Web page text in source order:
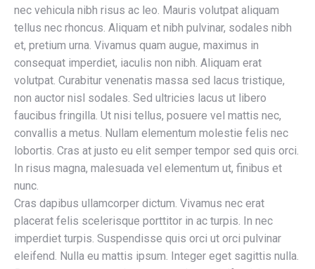
nec vehicula nibh risus ac leo. Mauris volutpat aliquam
tellus nec rhoncus. Aliquam et nibh pulvinar, sodales nibh
et, pretium urna. Vivamus quam augue, maximus in
consequat imperdiet, iaculis non nibh. Aliquam erat
volutpat. Curabitur venenatis massa sed lacus tristique,
non auctor nisl sodales. Sed ultricies lacus ut libero
faucibus fringilla. Ut nisi tellus, posuere vel mattis nec,
convallis a metus. Nullam elementum molestie felis nec
lobortis. Cras at justo eu elit semper tempor sed quis orci.
In risus magna, malesuada vel elementum ut, finibus et
nunc.
Cras dapibus ullamcorper dictum. Vivamus nec erat
placerat felis scelerisque porttitor in ac turpis. In nec
imperdiet turpis. Suspendisse quis orci ut orci pulvinar
eleifend. Nulla eu mattis ipsum. Integer eget sagittis nulla.